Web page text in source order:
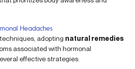
Headaches
adopting natural remedies
associated with hormonal
effective strategies: